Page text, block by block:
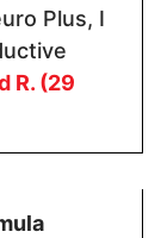
DLPA
Plus, I
R. (29